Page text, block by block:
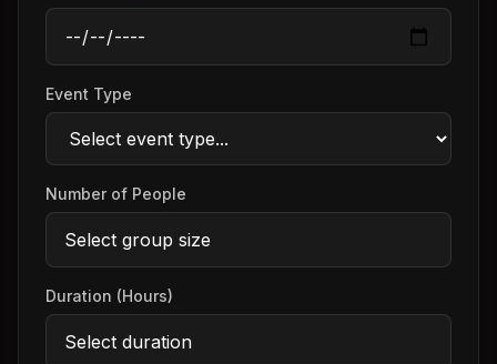
Event Type
Number of People
Duration (Hours)